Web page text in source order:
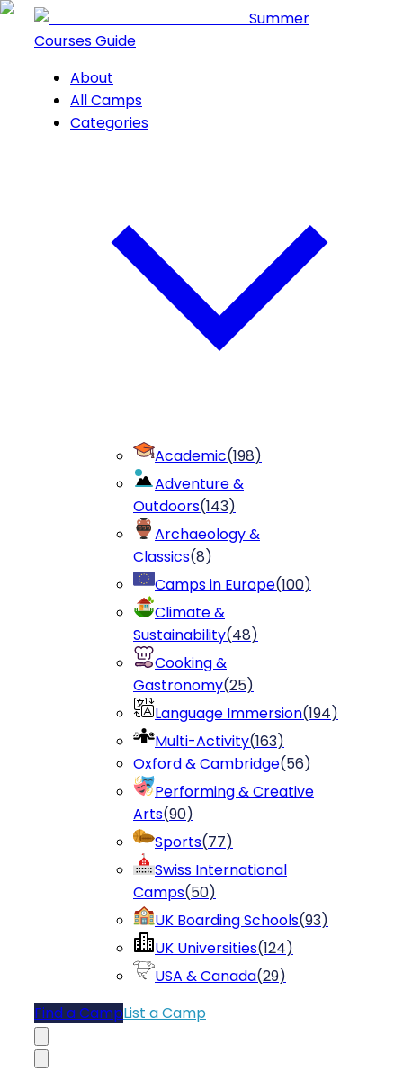
Summer
Courses Guide
About
All Camps
Categories
Academic(198)
Adventure &
Outdoors(143)
Archaeology &
Classics(8)
Camps in Europe(100)
Climate &
Sustainability(48)
Cooking &
Gastronomy(25)
Language Immersion(194)
Multi-Activity(163)
Oxford & Cambridge(56)
Performing & Creative
Arts(90)
Sports(77)
Swiss International
Camps(50)
UK Boarding Schools(93)
UK Universities(124)
USA & Canada(29)
Find a CampList a Camp